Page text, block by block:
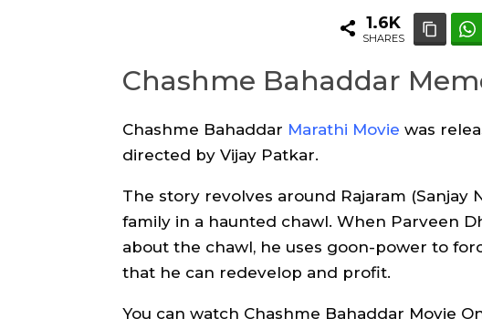
1.6K
SHARES
Chashme Bahaddar
Chashme Bahaddar Marathi Movie was
directed by Vijay Patkar.
The story revolves around Rajaram
family in a haunted chawl. When Parveen
about the chawl, he uses goon-power to
that he can redevelop and profit.
You can watch Chashme Bahaddar Movie